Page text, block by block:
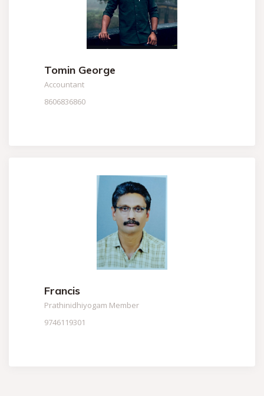
Tomin George
Accountant
8606836860
Francis
Prathinidhiyogam Member
9746119301